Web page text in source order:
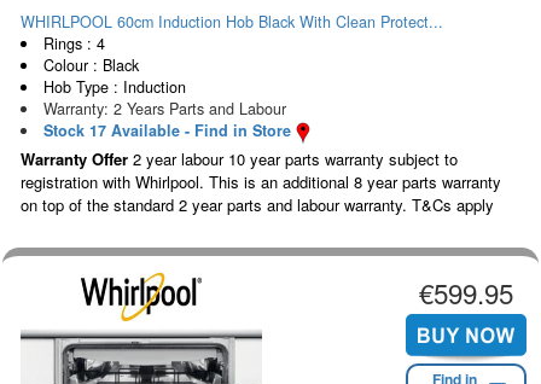
WHIRLPOOL 60cm Induction Hob Black With Clean Protect...
Rings : 4
Colour : Black
Hob Type : Induction
Warranty: 2 Years Parts and Labour
Stock 17 Available - Find in Store
Warranty Offer 2 year labour 10 year parts warranty subject to
registration with Whirlpool. This is an additional 8 year parts warranty
on top of the standard 2 year parts and labour warranty. T&Cs apply
€599.95
Find in